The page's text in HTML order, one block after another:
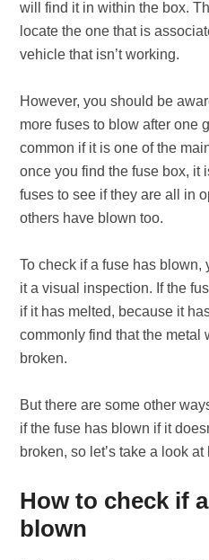
will find it in within the box.
locate the one that is
vehicle that isn’t working.
However, you should be
more fuses to blow after one
common if it is one of the
once you find the fuse box, it
fuses to see if they are all in
others have blown too.
To check if a fuse has
it a visual inspection. If the
if it has melted, because it
commonly find that the metal
broken.
But there are some other
if the fuse has blown if it
broken, so let’s take a look
How to check if
blown